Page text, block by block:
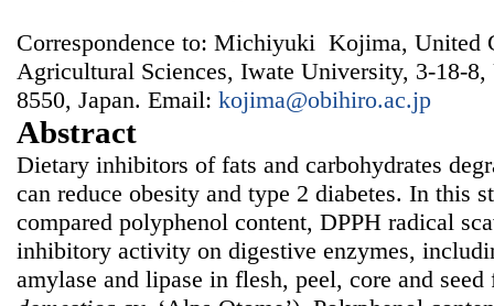
Correspondence to: Michiyuki Kojima, United
Agricultural Sciences, Iwate University, 3-18-
8550, Japan. Email: kojima@obihiro.ac.jp
Abstract
Dietary inhibitors of fats and carbohydrates
can reduce obesity and type 2 diabetes. In this
compared polyphenol content, DPPH radical
inhibitory activity on digestive enzymes,
amylase and lipase in flesh, peel, core and